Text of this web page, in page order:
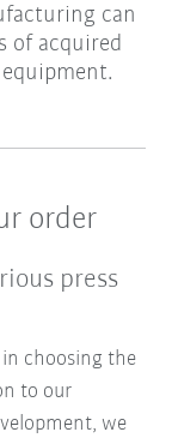
can
of acquired
order
press
choosing the
to our
we